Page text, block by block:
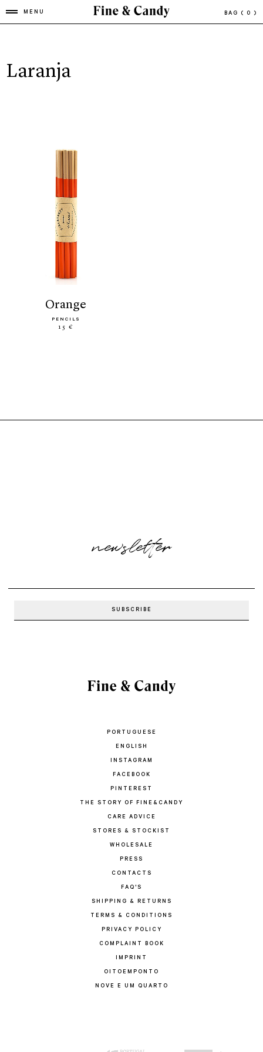
MENU BAG ( 0 )
Laranja
orange
PENCILS
15 €
newsletter
PORTUGUESE
ENGLISH
INSTAGRAM
FACEBOOK
PINTEREST
THE STORY OF FINE&CANDY
CARE ADVICE
STORES & STOCKIST
WHOLESALE
PRESS
CONTACTS
FAQ'S
SHIPPING & RETURNS
TERMS & CONDITIONS
PRIVACY POLICY
COMPLAINT BOOK
IMPRINT
OITOEMPONTO
NOVE E UM QUARTO